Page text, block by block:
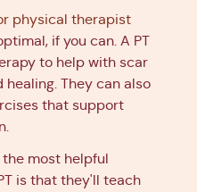
physical therapist
if you can. A PT
to help with scar
They can also
that support
most helpful
is that they'll teach